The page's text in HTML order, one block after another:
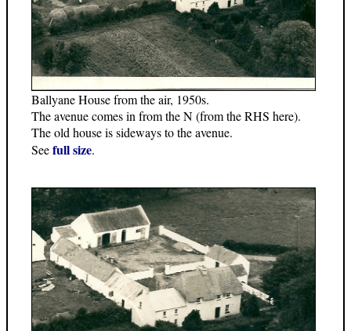
Ballyane House from the air, 1950s.
The avenue comes in from the N (from the RHS here).
The old house is sideways to the avenue.
Seefull size.